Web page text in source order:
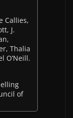
Callies,
J.
Thalia
O’Neill.
of